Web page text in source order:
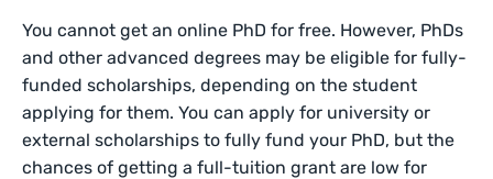
You cannot get an online PhD for free. However, PhDs
and other advanced degrees may be eligible for fully-
funded scholarships, depending on the student
applying for them. You can apply for university or
external scholarships to fully fund your PhD, but the
chances of getting a full-tuition grant are low for